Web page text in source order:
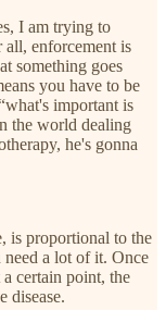
I am trying to
all, enforcement is
something goes
you have to be
important is
the world dealing
he's gonna
is proportional to the
a lot of it. Once
certain point, the
disease.